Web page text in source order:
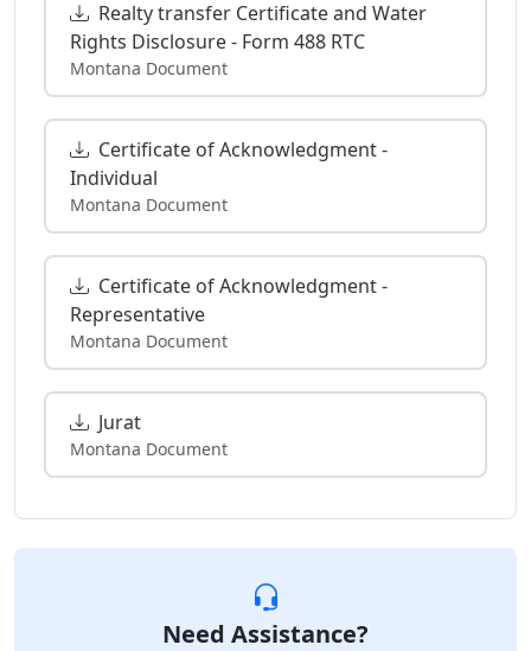
Realty transfer Certificate and Water
Rights Disclosure - Form 488 RTC
Montana Document
Certificate of Acknowledgment -
Individual
Montana Document
Certificate of Acknowledgment -
Representative
Montana Document
Jurat
Montana Document
Need Assistance?